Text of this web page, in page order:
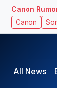
Canon
Canon
All News